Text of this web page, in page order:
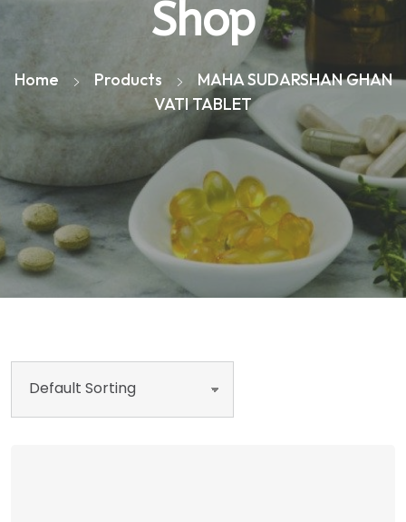
Shop
Home Products
MAHA SUDARSHAN GHAN
VATI TABLET